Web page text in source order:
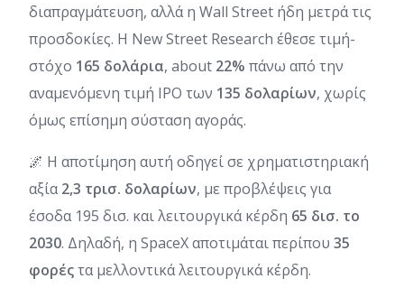
διαπραγμάτευση, αλλά η Wall Street ήδη μετρά τις
προσδοκίες. Η New Street Research έθεσε τιμή-
στόχο 165 δολάρια, about 22% πάνω από την
αναμενόμενη τιμή IPO των 135 δολαρίων, χωρίς
όμως επίσημη σύσταση αγοράς.
🌌 Η αποτίμηση αυτή οδηγεί σε χρηματιστηριακή
αξία2,3 τρισ. δολαρίων, με προβλέψεις για
έσοδα 195 δισ. και λειτουργικά κέρδη 65 δισ. το
2030. Δηλαδή, η SpaceX αποτιμάται περίπου 35
φορέςτα μελλοντικά λειτουργικά κέρδη.